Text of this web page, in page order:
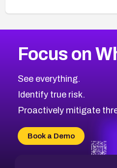
CVE-2026-67616
CVE-2026-69245
CVE-2026-48061
CVE-2026-49131
CVE-2026-18736
CVE-2026-18737
2012CVE Database
Browse All CVE Categories
Focus on
See everything.
Identify true risk.
Proactively mitigate
Book a Demo